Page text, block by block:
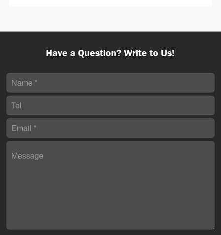
Have a Question? Write to Us!